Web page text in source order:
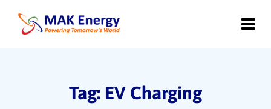
Tag: EV Charging